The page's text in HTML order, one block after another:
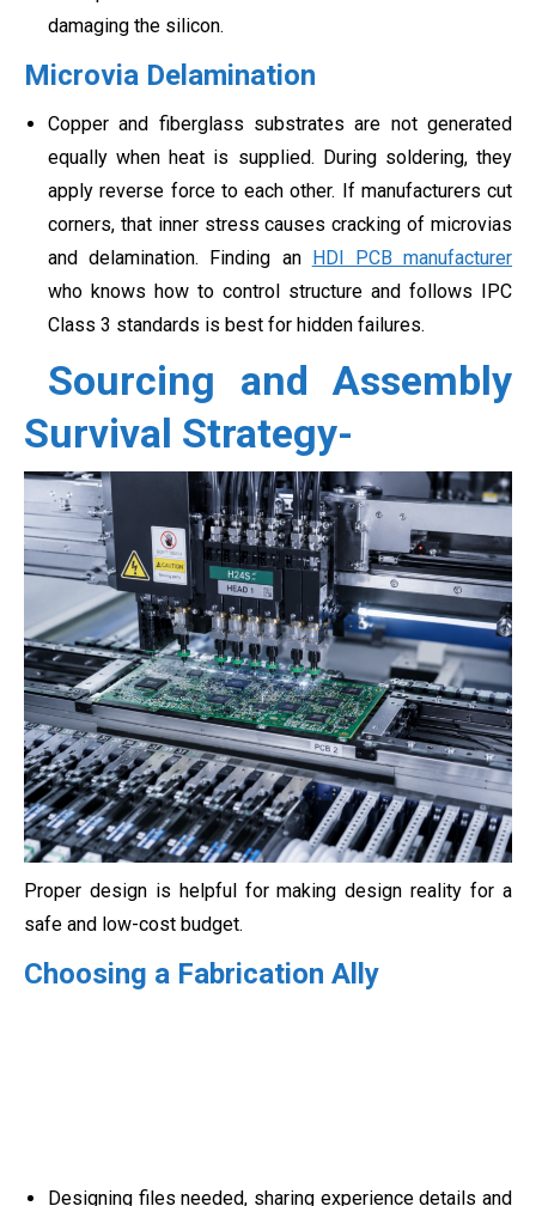
damaging the silicon.
Microvia Delamination
Copper and fiberglass substrates are not generated
equally when heat is supplied. During soldering, they
apply reverse force to each other. If manufacturers cut
corners, that inner stress causes cracking of microvias
and delamination. Finding an HDI PCB manufacturer
who knows how to control structure and follows IPC
Class 3 standards is best for hidden failures.
Sourcing and Assembly
Survival Strategy-
Proper design is helpful for making design reality for a
safe and low-cost budget.
Choosing a Fabrication Ally
Designing files needed, sharing experience details and